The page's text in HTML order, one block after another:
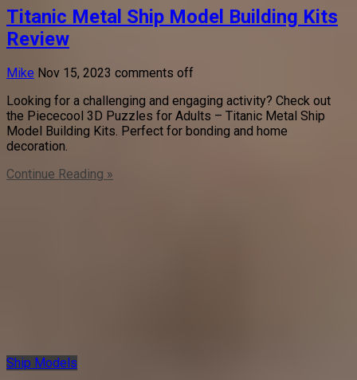
Titanic Metal Ship Model Building Kits
Review
Mike Nov 15, 2023 comments off
Looking for a challenging and engaging activity? Check out
the Piececool 3D Puzzles for Adults – Titanic Metal Ship
Model Building Kits. Perfect for bonding and home
decoration.
Continue Reading »
Ship Models